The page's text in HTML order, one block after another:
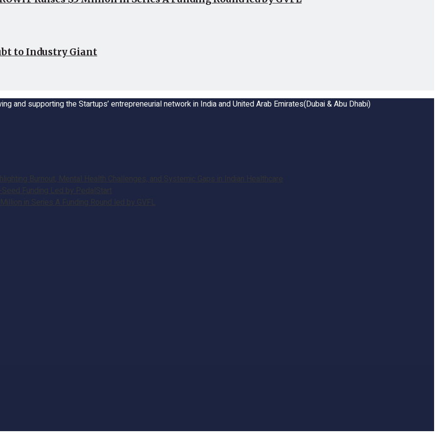
to Industry Giant
and supporting the Startups’ entrepreneurial network in India and United Arab Emirates(Dubai & Abu Dhabi)
Burnout, Mental Health Challenges, and Systemic Gaps in Indian Healthcare
Funding Led by PedalStart
in Series A Funding Round led by GVFL